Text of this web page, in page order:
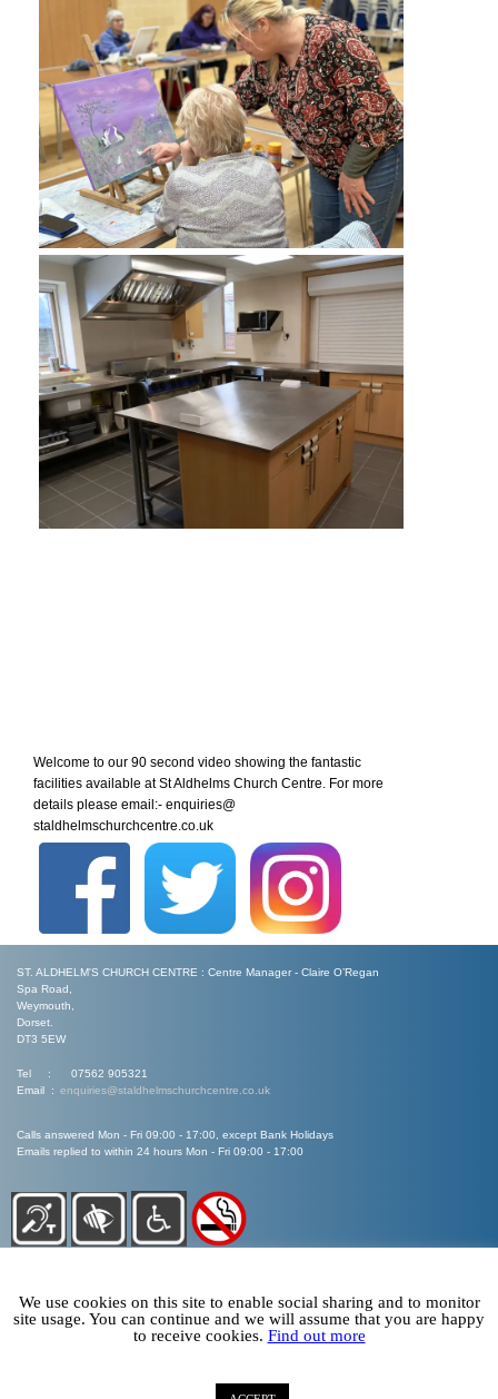
Welcome to our 90 second video showing the fantastic
facilities available at St Aldhelms Church Centre. For more
details please email:- enquiries@
staldhelmschurchcentre.co.uk
ST. ALDHELM'S CHURCH CENTRE : Centre Manager - Claire O’Regan
Spa Road,
Weymouth,
Dorset.
DT3 5EW
Tel : 07562 905321
Email : enquiries@staldhelmschurchcentre.co.uk
Calls answered Mon - Fri 09:00 - 17:00, except Bank Holidays
Emails replied to within 24 hours Mon - Fri 09:00 - 17:00
We use cookies on this site to enable social sharing and to monitor
site usage. You can continue and we will assume that you are happy
to receive cookies. Find out more